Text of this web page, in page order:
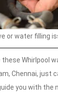
or water filling
Whirlpool
Chennai, just
you with the